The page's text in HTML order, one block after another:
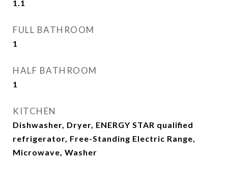
1.1
FULL BATHROOM
1
HALF BATHROOM
1
KITCHEN
Dishwasher, Dryer, ENERGY STAR qualified
refrigerator, Free-Standing Electric Range,
Microwave, Washer